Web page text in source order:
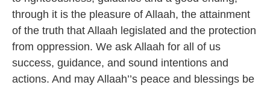
through it is the pleasure of Allaah, the attainment
of the truth that Allaah legislated and the protection
from oppression. We ask Allaah for all of us
success, guidance, and sound intentions and
actions. And may Allaah’’s peace and blessings be